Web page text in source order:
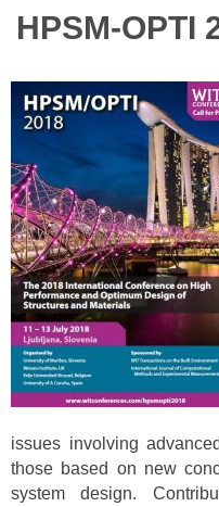
HPSM-OPTI
issues involving
those based on new
system design.